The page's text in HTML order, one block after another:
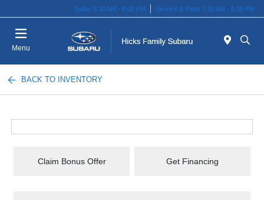
Today 8:30 AM - 8:00 PM Service & Parts 7:30 AM - 6:00 PM
Menu
BACK TO INVENTORY
Claim Bonus Offer Get Financing